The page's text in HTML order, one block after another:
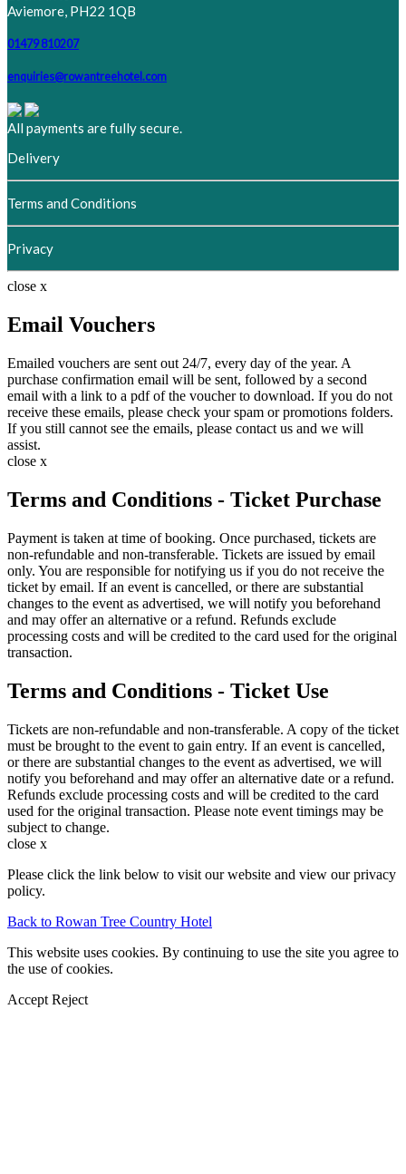
Aviemore, PH22 1QB
01479 810207
enquiries@rowantreehotel.com
All payments are fully secure.
Delivery
Terms and Conditions
Privacy
close x
Email Vouchers
Emailed vouchers are sent out 24/7, every day of the year. A
purchase confirmation email will be sent, followed by a second
email with a link to a pdf of the voucher to download. If you do not
receive these emails, please check your spam or promotions folders.
If you still cannot see the emails, please contact us and we will
assist.
close x
Terms and Conditions - Ticket Purchase
Payment is taken at time of booking. Once purchased, tickets are
non-refundable and non-transferable. Tickets are issued by email
only. You are responsible for notifying us if you do not receive the
ticket by email. If an event is cancelled, or there are substantial
changes to the event as advertised, we will notify you beforehand
and may offer an alternative or a refund. Refunds exclude
processing costs and will be credited to the card used for the original
transaction.
Terms and Conditions - Ticket Use
Tickets are non-refundable and non-transferable. A copy of the ticket
must be brought to the event to gain entry. If an event is cancelled,
or there are substantial changes to the event as advertised, we will
notify you beforehand and may offer an alternative date or a refund.
Refunds exclude processing costs and will be credited to the card
used for the original transaction. Please note event timings may be
subject to change.
close x
Please click the link below to visit our website and view our privacy
policy.
Back to Rowan Tree Country Hotel
This website uses cookies. By continuing to use the site you agree to
the use of cookies.
Accept Reject